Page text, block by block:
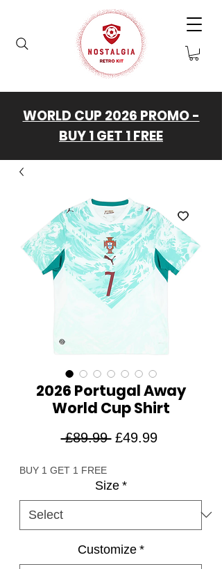
WORLD CUP 2026 PROMO -
BUY 1 GET 1 FREE
2026 Portugal Away
World Cup Shirt
£89.99 Regular
£49.99Sale
BUY 1 GET 1 FREE
Size *
Customize *